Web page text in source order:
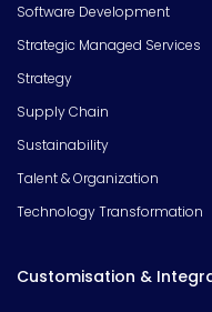
Software Development
Strategic Managed Services
Strategy
Supply Chain
Sustainability
Talent & Organization
Technology Transformation
Customisation &